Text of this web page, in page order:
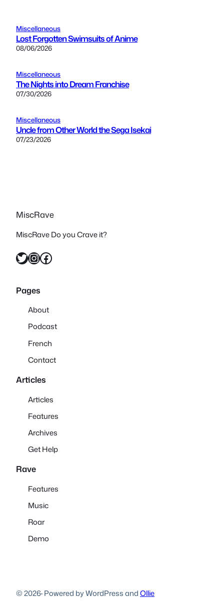
Miscellaneous
Lost Forgotten Swimsuits of Anime
08/06/2026
Miscellaneous
The Nights into Dream Franchise
07/30/2026
Miscellaneous
Uncle from Other World the Sega Isekai
07/23/2026
MiscRave
MiscRave Do you Crave it?
Twitter InstagramFacebook
Pages
About
Podcast
French
Contact
Articles
Articles
Features
Archives
Get Help
Rave
Features
Music
Roar
Demo
© 2026·Powered by WordPress andOllie